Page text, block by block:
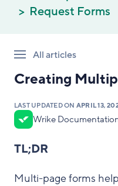
Request Forms
All articles
Creating
LAST UPDATED ON APRIL 13,
Wrike
TL;DR
Multi-page forms